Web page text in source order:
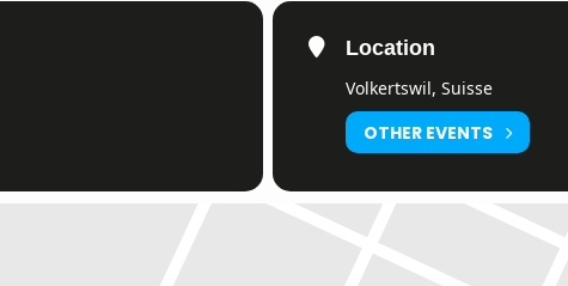
Location
Volkertswil, Suisse
OTHER EVENTS